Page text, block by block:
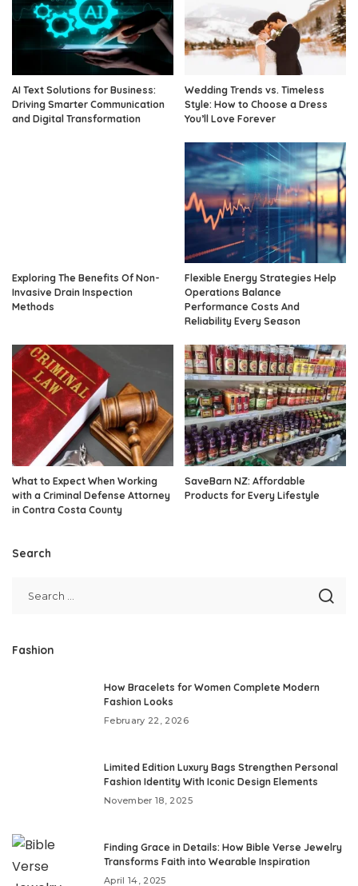
AI Text Solutions for Business:
Driving Smarter Communication
and Digital Transformation
Wedding Trends vs. Timeless
Style: How to Choose a Dress
You’ll Love Forever
Exploring The Benefits Of Non-
Invasive Drain Inspection
Methods
Flexible Energy Strategies Help
Operations Balance
Performance Costs And
Reliability Every Season
What to Expect When Working
with a Criminal Defense Attorney
in Contra Costa County
SaveBarn NZ: Affordable
Products for Every Lifestyle
Search
Fashion
How Bracelets for Women Complete Modern
Fashion Looks
February 22, 2026
Limited Edition Luxury Bags Strengthen Personal
Fashion Identity With Iconic Design Elements
November 18, 2025
Finding Grace in Details: How Bible Verse Jewelry
Transforms Faith into Wearable Inspiration
April 14, 2025